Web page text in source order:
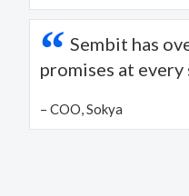
“ Sembit has
promises at every
– COO, Sokya